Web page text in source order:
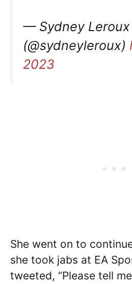
— Sydney Leroux
(@sydneyleroux)
2023
She went on to
she took jabs at EA
tweeted, “Please tell